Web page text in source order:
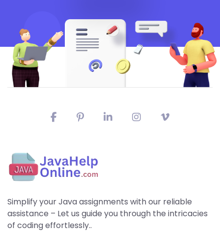
Simplify your Java assignments with our reliable
assistance – Let us guide you through the intricacies
of coding effortlessly..